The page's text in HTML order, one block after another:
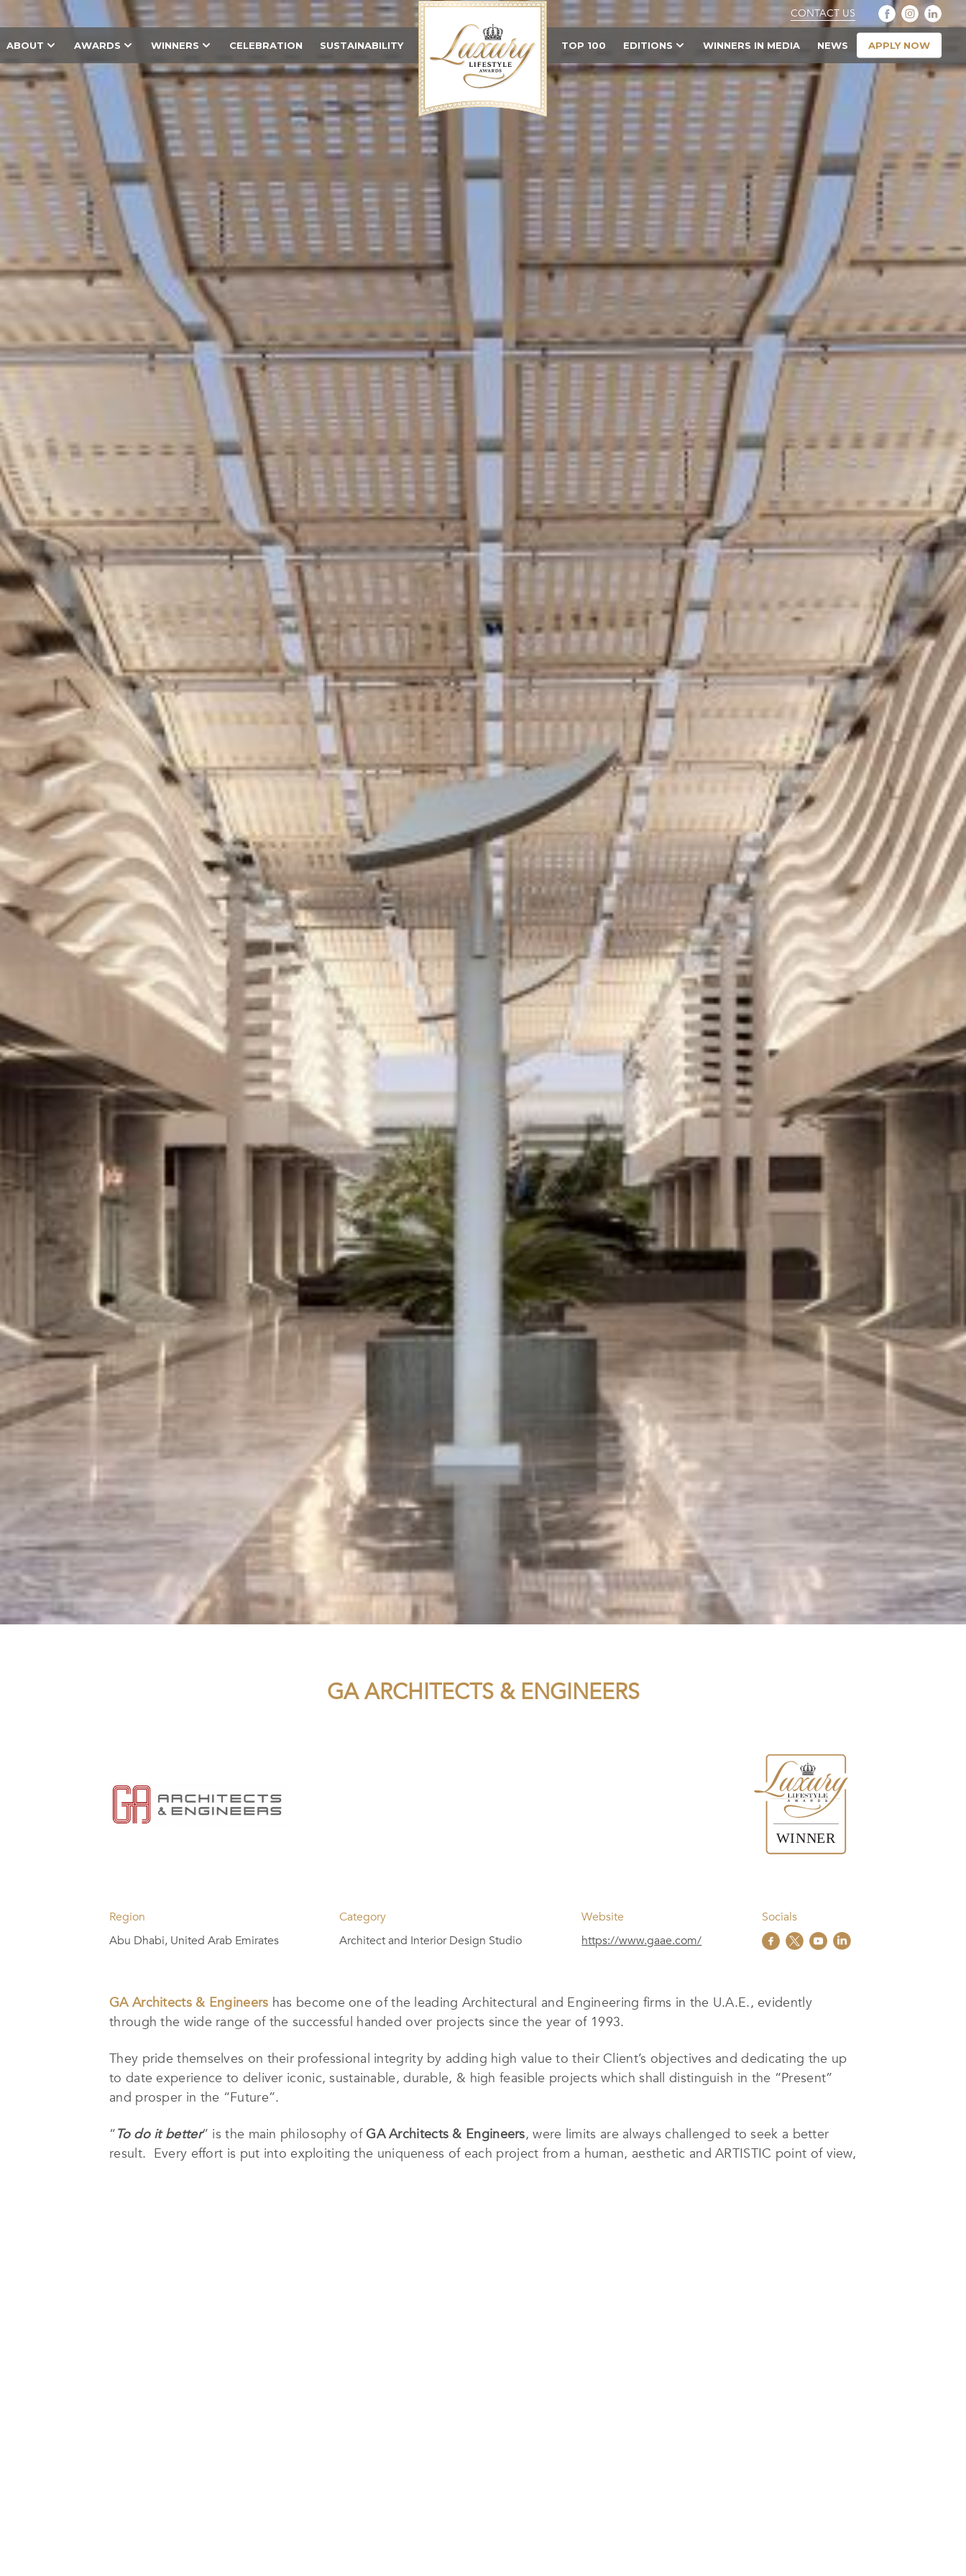
CONTACT US
ABOUT AWARDS WINNERS CELEBRATION SUSTAINABILITY TOP 100 EDITIONS WINNERS IN MEDIA NEWS APPLY NOW
GA ARCHITECTS & ENGINEERS
Region
Abu Dhabi, United Arab Emirates
Category
Architect and Interior Design Studio
Website
https://www.gaae.com/
Socials
GA Architects & Engineers has become one of the leading Architectural and Engineering firms in the U.A.E., evidently
through the wide range of the successful handed over projects since the year of 1993.
They pride themselves on their professional integrity by adding high value to their Client’s objectives and dedicating the up
to date experience to deliver iconic, sustainable, durable, & high feasible projects which shall distinguish in the “Present”
and prosper in the “Future”.
“To do it better” is the main philosophy of GA Architects & Engineers, were limits are always challenged to seek a better
result. Every effort is put into exploiting the uniqueness of each project from a human, aesthetic and ARTISTIC point of view,